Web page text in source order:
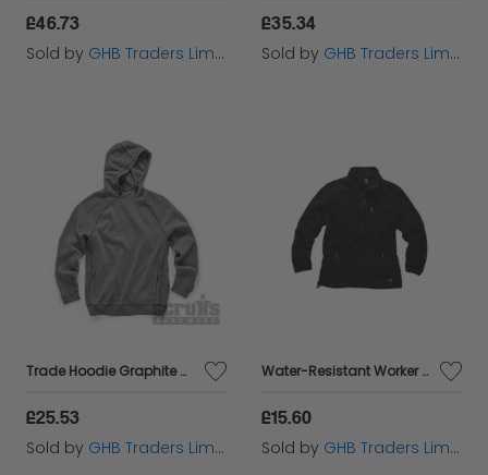
£46.73
Sold by GHB Traders Limited
£35.34
Sold by GHB Traders Limited
Trade Hoodie Graphite M T55329
£25.53
Sold by GHB Traders Limited
Water-Resistant Worker Fleece Black XL T54083
£15.60
Sold by GHB Traders Limited